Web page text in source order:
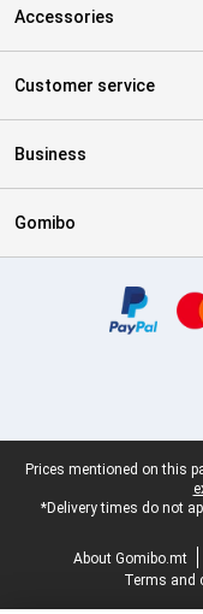
Accessories
Customer service
Business
Gomibo
Legal footer
Prices mentioned on this
*Delivery times do not
About Gomibo.mt
Terms and